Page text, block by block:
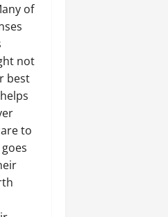
of
not
best
to